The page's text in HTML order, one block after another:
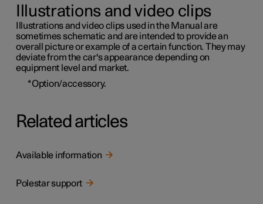
Illustrations and video clips
Illustrations and video clips used in the Manual are
sometimes schematic and are intended to provide an
overall picture or example of a certain function. They may
deviate from the car's appearance depending on
equipment level and market.
*Option/accessory.
Related articles
Available information
Polestar support